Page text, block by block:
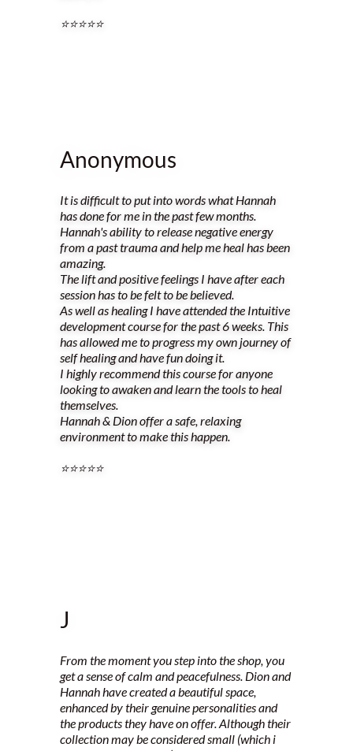
⭐️⭐️⭐️⭐️⭐️
Anonymous
It is difficult to put into words what Hannah
has done for me in the past few months.
Hannah's ability to release negative energy
from a past trauma and help me heal has been
amazing.
The lift and positive feelings I have after each
session has to be felt to be believed.
As well as healing I have attended the Intuitive
development course for the past 6 weeks. This
has allowed me to progress my own journey of
self healing and have fun doing it.
I highly recommend this course for anyone
looking to awaken and learn the tools to heal
themselves.
Hannah & Dion offer a safe, relaxing
environment to make this happen.
⭐️⭐️⭐️⭐️⭐️
J
From the moment you step into the shop, you
get a sense of calm and peacefulness. Dion and
Hannah have created a beautiful space,
enhanced by their genuine personalities and
the products they have on offer. Although their
collection may be considered small (which i